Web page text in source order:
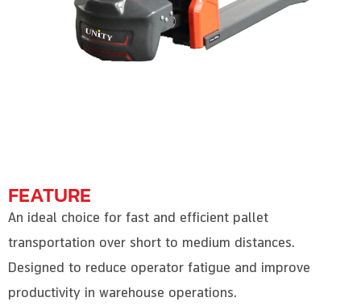
FEATURE
An ideal choice for fast and efficient pallet
transportation over short to medium distances.
Designed to reduce operator fatigue and improve
productivity in warehouse operations.